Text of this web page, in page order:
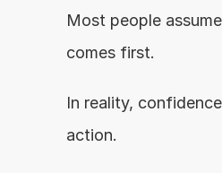
Most people
comes first.
In reality,
action.